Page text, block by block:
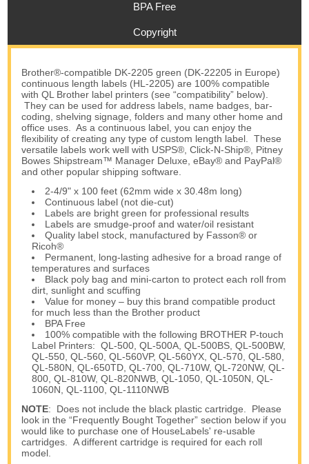
BPA Free
Copyright
Brother®-compatible DK-2205 green (DK-22205 in Europe)
continuous length labels (HL-2205) are 100% compatible
with QL Brother label printers (see “compatibility” below).
They can be used for address labels, name badges, bar-
coding, shelving signage, folders and many other home and
office uses. As a continuous label, you can enjoy the
flexibility of creating any type of custom length label. These
versatile labels work well with USPS®, Click-N-Ship®, Pitney
Bowes Shipstream™ Manager Deluxe, eBay® and PayPal®
and other popular shipping software.
2-4/9" x 100 feet (62mm wide x 30.48m long)
Continuous label (not die-cut)
Labels are bright green for professional results
Labels are smudge-proof and water/oil resistant
Quality label stock, manufactured by Fasson® or
Ricoh®
Permanent, long-lasting adhesive for a broad range of
temperatures and surfaces
Black poly bag and mini-carton to protect each roll from
dirt, sunlight and scuffing
Value for money – buy this brand compatible product
for much less than the Brother product
BPA Free
100% compatible with the following BROTHER P-touch
Label Printers: QL-500, QL-500A, QL-500BS, QL-500BW,
QL-550, QL-560, QL-560VP, QL-560YX, QL-570, QL-580,
QL-580N, QL-650TD, QL-700, QL-710W, QL-720NW, QL-
800, QL-810W, QL-820NWB, QL-1050, QL-1050N, QL-
1060N, QL-1100, QL-1110NWB
NOTE: Does not include the black plastic cartridge. Please
look in the “Frequently Bought Together” section below if you
would like to purchase one of HouseLabels' re-usable
cartridges. A different cartridge is required for each roll
model.